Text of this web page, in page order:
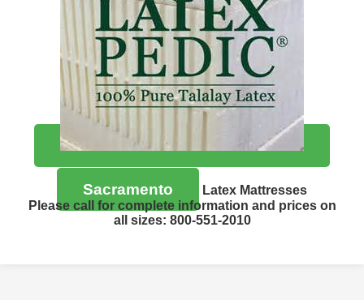
Sacramento
Latex Mattresses
Please call for complete information and prices on
all sizes: 800-551-2010